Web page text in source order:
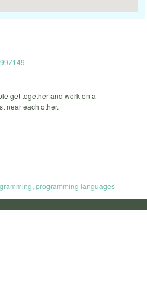
get together and work on a
near each other.
, programming languages